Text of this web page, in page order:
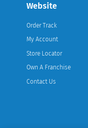
Website
Order Track
My Account
Store Locator
Own A Franchise
Contact Us